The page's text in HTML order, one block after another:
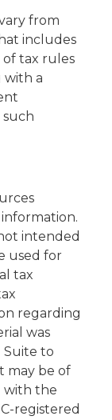
from
includes
tax rules
with a
intended
used for
tax
regarding
was
Suite to
may be of
with the
registered